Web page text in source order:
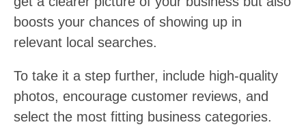
boosts your chances of showing up in
relevant local searches.
To take it a step further, include high-quality
photos, encourage customer reviews, and
select the most fitting business categories.